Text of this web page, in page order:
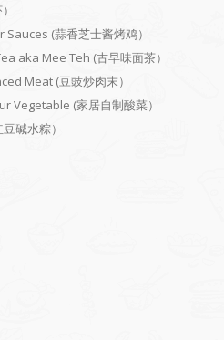
(蒜香芝士酱烤鸡）
aka Mee Teh (古早味面茶）
Meat (豆豉炒肉末）
Vegetable (家居自制酸菜）
碱水粽）